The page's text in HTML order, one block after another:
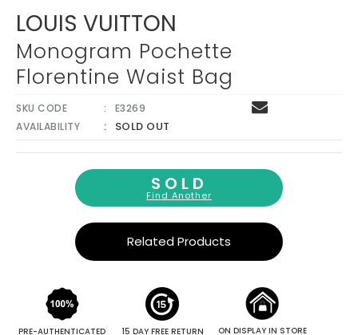
LOUIS VUITTON
Monogram Pochette
Florentine Waist Bag
SKU CODE
E3269
AVAILABILITY
SOLD OUT
SOLD
Find Another
Related Products
PRE-AUTHENTICATED 15 DAY FREE RETURN ON DISPLAY IN STORE